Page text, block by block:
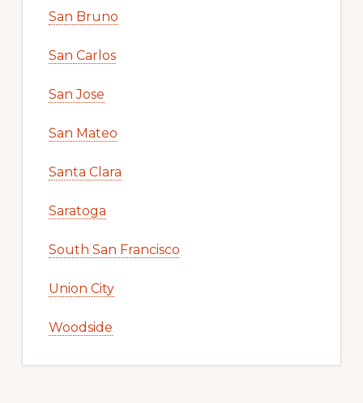
San Bruno
San Carlos
San Jose
San Mateo
Santa Clara
Saratoga
South San Francisco
Union City
Woodside